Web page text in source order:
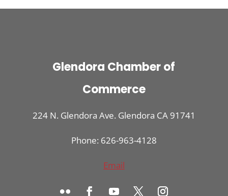
Glendora Chamber of
Commerce
224 N. Glendora Ave. Glendora CA 91741
Phone: 626-963-4128
Email